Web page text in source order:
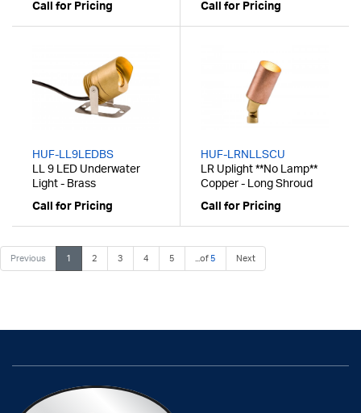
Call for Pricing
Call for Pricing
HUF-LL9LEDBS
LL 9 LED Underwater
Light - Brass
Call for Pricing
HUF-LRNLLSCU
LR Uplight **No Lamp**
Copper - Long Shroud
Call for Pricing
Previous 1 2 3 4 5 ...of5 Next